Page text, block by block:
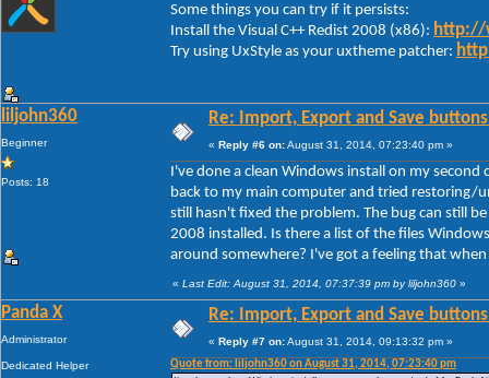
Some things you can try if it persists:
Install the Visual C++ Redist 2008 (x86): http://
Try using UxStyle as your uxtheme patcher:
liljohn360
Beginner
Posts: 18
Re: Import, Export and Save
« Reply #6 on:August 31, 2014, 07:23:40 pm »
I've done a clean Windows install on my
back to my main computer and tried restoring/
still hasn't fixed the problem. The bug can still
2008 installed. Is there a list of the files
around somewhere? I've got a feeling that
« Last Edit: August 31, 2014, 07:37:39 pm by liljohn360 »
Panda X
Administrator
Dedicated Helper
Re: Import, Export and Save
« Reply #7 on:August 31, 2014, 09:13:32 pm »
Quote from: liljohn360 on August 31, 2014, 07:23:40 pm